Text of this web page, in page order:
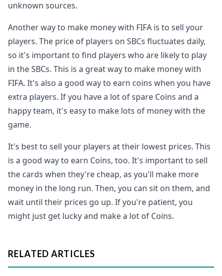
unknown sources.
Another way to make money with FIFA is to sell your
players. The price of players on SBCs fluctuates daily,
so it's important to find players who are likely to play
in the SBCs. This is a great way to make money with
FIFA. It's also a good way to earn coins when you have
extra players. If you have a lot of spare Coins and a
happy team, it's easy to make lots of money with the
game.
It's best to sell your players at their lowest prices. This
is a good way to earn Coins, too. It's important to sell
the cards when they're cheap, as you'll make more
money in the long run. Then, you can sit on them, and
wait until their prices go up. If you're patient, you
might just get lucky and make a lot of Coins.
RELATED ARTICLES